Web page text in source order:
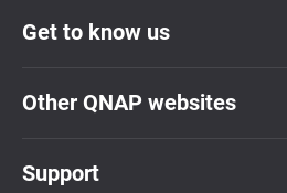
Get to know us
Other QNAP websites
Support